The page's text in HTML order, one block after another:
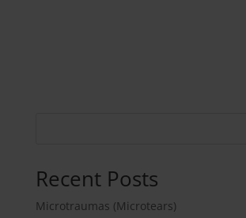
Recent Posts
Microtraumas (Microtears)